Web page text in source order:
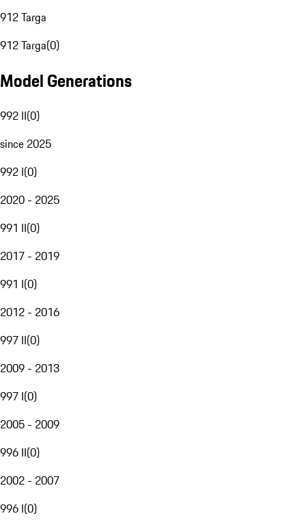
912 Targa
912 Targa(0)
Model Generations
992 II(0)
since 2025
992 I(0)
2020 - 2025
991 II(0)
2017 - 2019
991 I(0)
2012 - 2016
997 II(0)
2009 - 2013
997 I(0)
2005 - 2009
996 II(0)
2002 - 2007
996 I(0)